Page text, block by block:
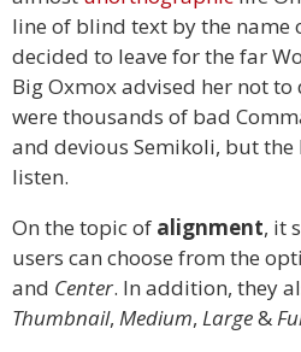
line of blind text by the name
decided to leave for the far
Big Oxmox advised her not to
were thousands of bad
and devious Semikoli, but
listen.
On the topic of alignment, it
users can choose from the
and Center. In addition, they
Thumbnail, Medium, Large&